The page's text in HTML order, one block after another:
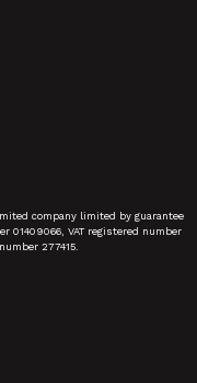
company limited by guarantee
01409066, VAT registered number
277415.